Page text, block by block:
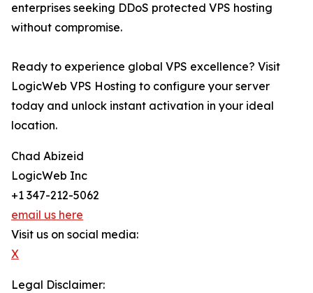
enterprises seeking DDoS protected VPS hosting
without compromise.
Ready to experience global VPS excellence? Visit
LogicWeb VPS Hosting to configure your server
today and unlock instant activation in your ideal
location.
Chad Abizeid
LogicWeb Inc
+1 347-212-5062
email us here
Visit us on social media:
X
Legal Disclaimer: